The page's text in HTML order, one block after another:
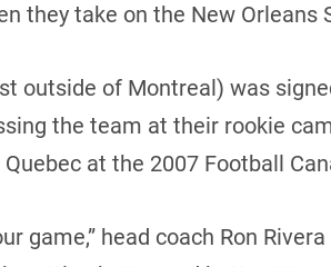
they take on the New Orleans
outside of Montreal) was
the team at their rookie
at the 2007 Football
game,” head coach Ron